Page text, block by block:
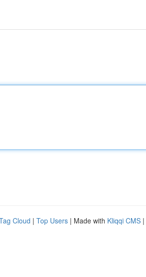
Cloud | Top Users | Made with Kliqqi CMS |